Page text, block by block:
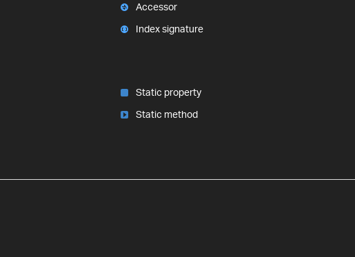
Accessor
Index signature
Static property
Static method